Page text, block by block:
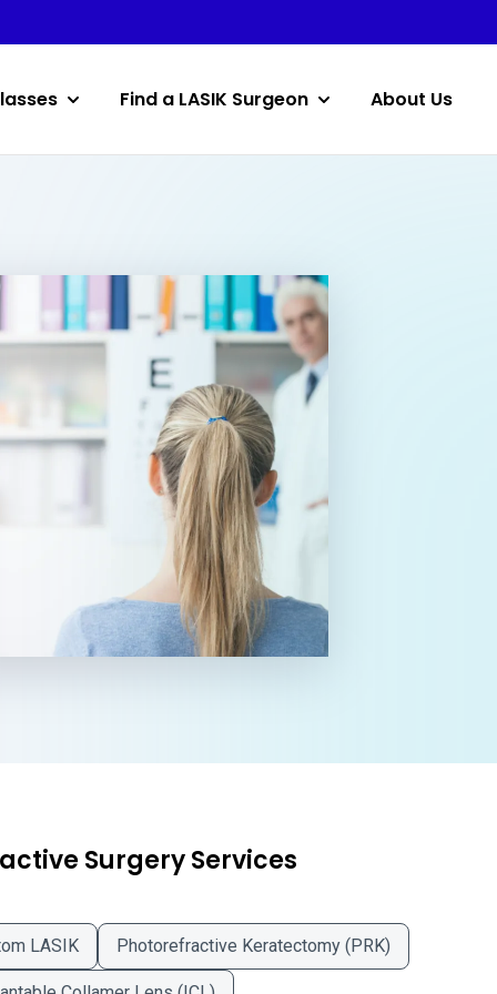
Find a LASIK Surgeon About Us
Surgery Services
LASIK Photorefractive Keratectomy (PRK)